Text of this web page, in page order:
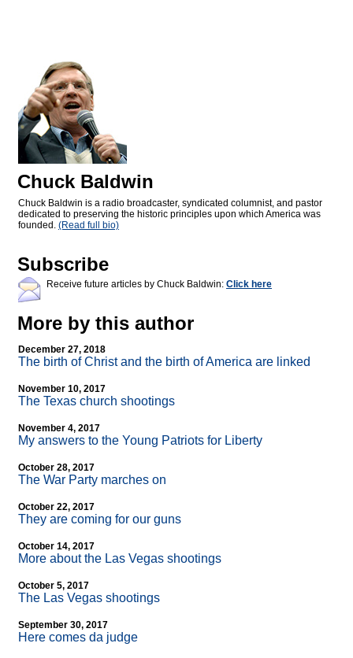
Chuck Baldwin
Chuck Baldwin is a radio broadcaster, syndicated columnist, and pastor
dedicated to preserving the historic principles upon which America was
founded. (Read full bio)
Subscribe
Receive future articles by Chuck Baldwin: Click here
More by this author
December 27, 2018
The birth of Christ and the birth of America are linked
November 10, 2017
The Texas church shootings
November 4, 2017
My answers to the Young Patriots for Liberty
October 28, 2017
The War Party marches on
October 22, 2017
They are coming for our guns
October 14, 2017
More about the Las Vegas shootings
October 5, 2017
The Las Vegas shootings
September 30, 2017
Here comes da judge